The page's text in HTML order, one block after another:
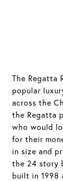
The Regatta
popular
across the
the Regatta
who would
for their
in size and
the 24 story
built in 1998